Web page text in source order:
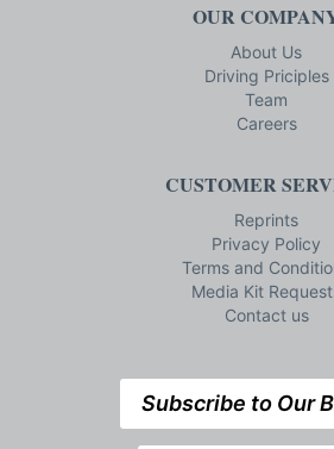
OUR
About Us
Driving Priciples
Team
Careers
CUSTOMER
Reprints
Privacy Policy
Terms and
Media Kit
Contact us
Subscribe to Our